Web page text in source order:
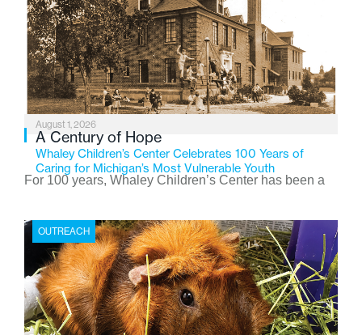
August 1, 2026
A Century of Hope
Whaley Children’s Center Celebrates 100 Years of
Caring for Michigan’s Most Vulnerable Youth
For 100 years, Whaley Children’s Center has been a
the Flint-based nonprofit celebrates its centennial in
2026, the organization is reflecting on a century of
service while continuing to evolve to meet the
changing needs of Michigan’s most vulnerable youth.
OUTREACH